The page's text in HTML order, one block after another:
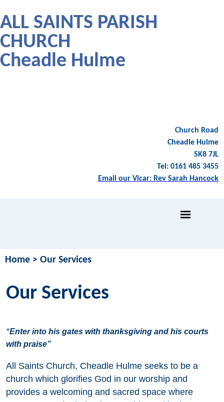
ALL SAINTS PARISH
CHURCH
Cheadle Hulme
Church Road
Cheadle Hulme
SK8 7JL
Tel: 0161 485 3455
Email our Vicar: Rev Sarah Hancock
Home > Our Services
Our Services
“Enter into his gates with thanksgiving and his courts
with praise”
All Saints Church, Cheadle Hulme seeks to be a
church which glorifies God in our worship and
provides a welcoming and sacred space where